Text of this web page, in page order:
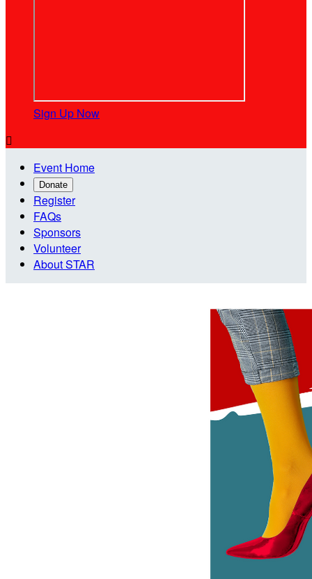
Sign Up Now

Event Home
Donate
Register
FAQs
Sponsors
Volunteer
About STAR